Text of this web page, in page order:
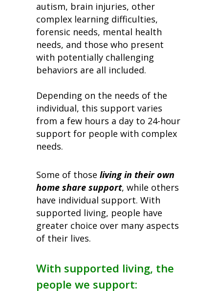
autism, brain injuries, other
complex learning difficulties,
forensic needs, mental health
needs, and those who present
with potentially challenging
behaviors are all included.
Depending on the needs of the
individual, this support varies
from a few hours a day to 24-hour
support for people with complex
needs.
Some of those living in their own
home share support, while others
have individual support. With
supported living, people have
greater choice over many aspects
of their lives.
With supported living, the
people we support: